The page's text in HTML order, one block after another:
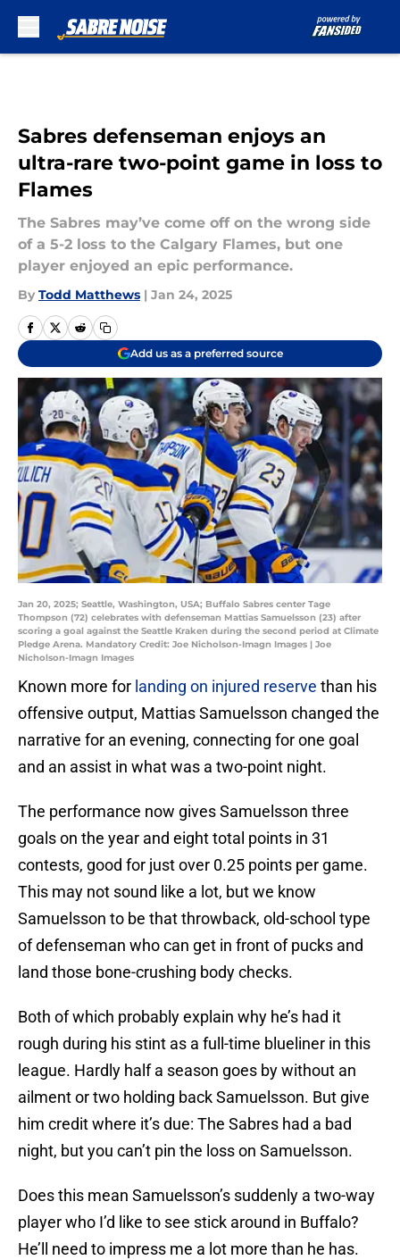
Sabres defenseman enjoys an
ultra-rare two-point game in loss to
Flames
The Sabres may’ve come off on the wrong side
of a 5-2 loss to the Calgary Flames, but one
player enjoyed an epic performance.
By Todd Matthews | Jan 24, 2025
Add us as a preferred source
Jan 20, 2025; Seattle, Washington, USA; Buffalo Sabres center Tage
Thompson (72) celebrates with defenseman Mattias Samuelsson (23) after
scoring a goal against the Seattle Kraken during the second period at Climate
Pledge Arena. Mandatory Credit: Joe Nicholson-Imagn Images | Joe
Nicholson-Imagn Images
Known more for landing on injured reserve than his
offensive output, Mattias Samuelsson changed the
narrative for an evening, connecting for one goal
and an assist in what was a two-point night.
The performance now gives Samuelsson three
goals on the year and eight total points in 31
contests, good for just over 0.25 points per game.
This may not sound like a lot, but we know
Samuelsson to be that throwback, old-school type
of defenseman who can get in front of pucks and
land those bone-crushing body checks.
Both of which probably explain why he’s had it
rough during his stint as a full-time blueliner in this
league. Hardly half a season goes by without an
ailment or two holding back Samuelsson. But give
him credit where it’s due: The Sabres had a bad
night, but you can’t pin the loss on Samuelsson.
Does this mean Samuelsson’s suddenly a two-way
player who I’d like to see stick around in Buffalo?
He’ll need to impress me a lot more than he has.